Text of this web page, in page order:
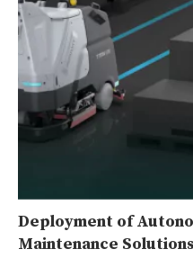
Deployment of
Maintenance